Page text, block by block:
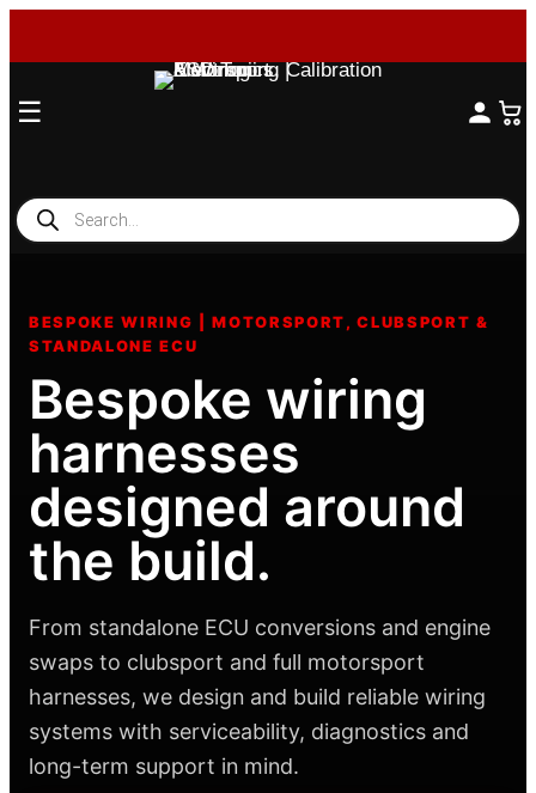
☰
Products
search
content
BESPOKE WIRING | MOTORSPORT, CLUBSPORT &
STANDALONE ECU
Bespoke wiring
harnesses
designed around
the build.
From standalone ECU conversions and engine
swaps to clubsport and full motorsport
harnesses, we design and build reliable wiring
systems with serviceability, diagnostics and
long-term support in mind.